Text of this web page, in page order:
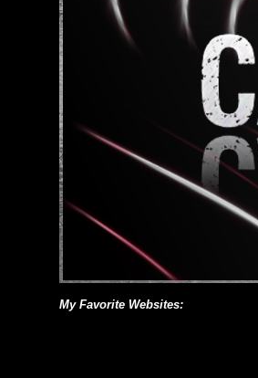
My Favorite Websites: